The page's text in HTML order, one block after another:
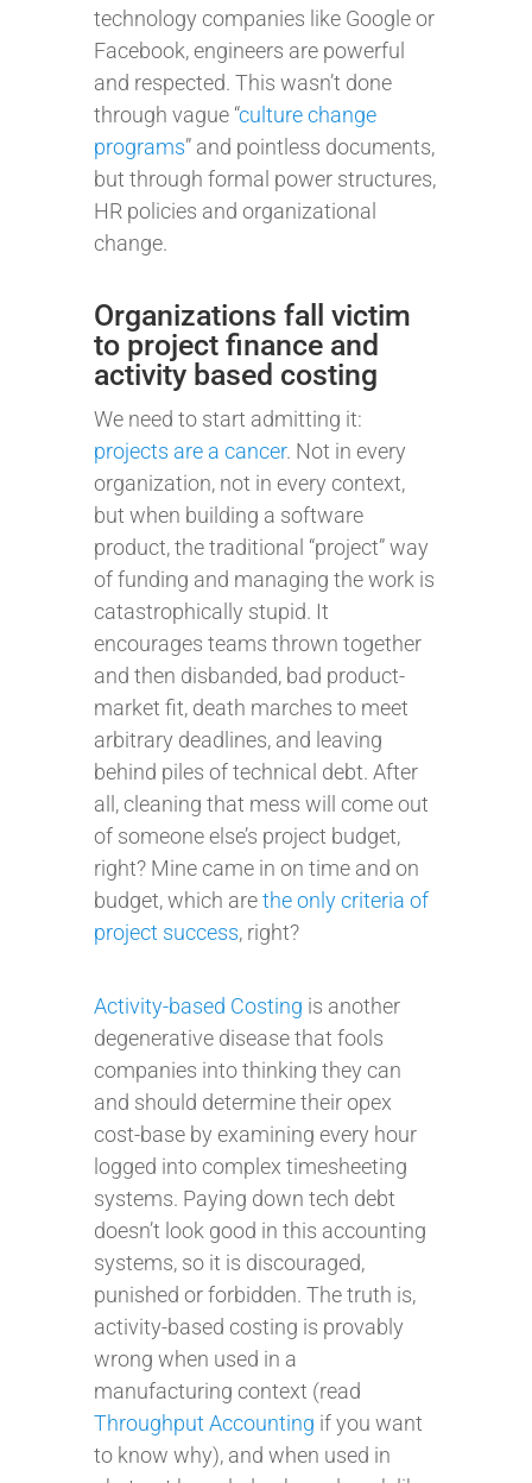
technology companies like Google or
Facebook, engineers are powerful
and respected. This wasn’t done
through vague “culture change
programs” and pointless documents,
but through formal power structures,
HR policies and organizational
change.
Organizations fall victim
to project finance and
activity based costing
We need to start admitting it:
projects are a cancer. Not in every
organization, not in every context,
but when building a software
product, the traditional “project” way
of funding and managing the work is
catastrophically stupid. It
encourages teams thrown together
and then disbanded, bad product-
market fit, death marches to meet
arbitrary deadlines, and leaving
behind piles of technical debt. After
all, cleaning that mess will come out
of someone else’s project budget,
right? Mine came in on time and on
budget, which arethe only criteria of
project success, right?
Activity-based Costing is another
degenerative disease that fools
companies into thinking they can
and should determine their opex
cost-base by examining every hour
logged into complex timesheeting
systems. Paying down tech debt
doesn’t look good in this accounting
systems, so it is discouraged,
punished or forbidden. The truth is,
activity-based costing is provably
wrong when used in a
manufacturing context (read
Throughput Accounting if you want
to know why), and when used in